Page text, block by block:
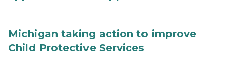
Michigan taking action to improve
Child Protective Services